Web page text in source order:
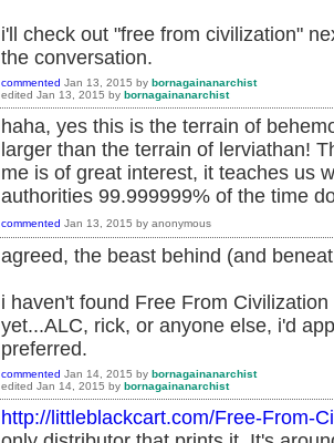
i'll check out "free from civilization"
the conversation.
commented Jan 13, 2015 by bornagainanarchist
edited Jan 13, 2015 by bornagainanarchist
haha, yes this is the terrain of
larger than the terrain of lerviathan!
me is of great interest, it teaches us
authorities 99.999999% of the time
commented Jan 13, 2015 by anonymous
agreed, the beast behind (and
i haven't found Free From
yet...ALC, rick, or anyone else, i'd
preferred.
commented Jan 14, 2015 by bornagainanarchist
edited Jan 14, 2015 by bornagainanarchist
http://littleblackcart.com/Free-From-